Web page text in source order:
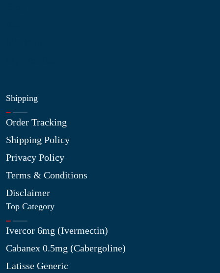
Shipping
Order Tracking
Shipping Policy
Privacy Policy
Terms & Conditions
Disclaimer
Top Category
Ivercor 6mg (Ivermectin)
Cabanex 0.5mg (Cabergoline)
Latisse Generic